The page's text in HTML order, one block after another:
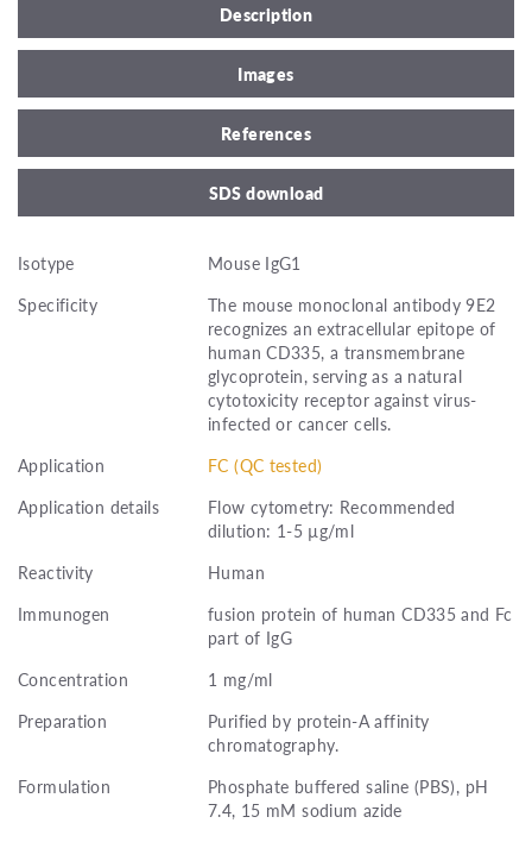
Description
Images
References
SDS download
Isotype
Mouse IgG1
Specificity
The mouse monoclonal antibody 9E2
recognizes an extracellular epitope of
human CD335, a transmembrane
glycoprotein, serving as a natural
cytotoxicity receptor against virus-
infected or cancer cells.
Application
FC (QC tested)
Application details
Flow cytometry: Recommended
dilution: 1-5 µg/ml
Reactivity
Human
Immunogen
fusion protein of human CD335 and Fc
part of IgG
Concentration
1 mg/ml
Preparation
Purified by protein-A affinity
chromatography.
Formulation
Phosphate buffered saline (PBS), pH
7.4, 15 mM sodium azide